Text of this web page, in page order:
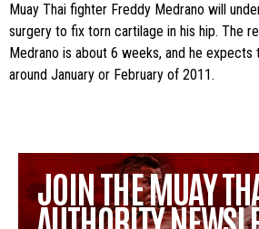
Muay Thai fighter Freddy Medrano will
surgery to fix torn cartilage in his hip. The
Medrano is about 6 weeks, and he
around January or February of 2011.
JOIN THE MUAY